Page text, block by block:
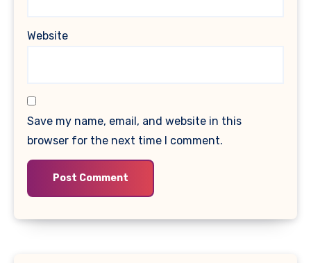
Website
Save my name, email, and website in this
browser for the next time I comment.